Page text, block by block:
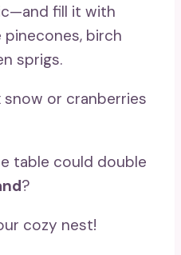
fill it with
pinecones, birch
sprigs.
or cranberries
table could double
?
cozy nest!